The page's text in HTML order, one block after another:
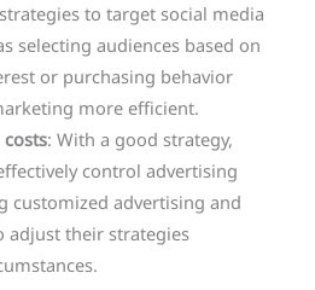
to target social media
selecting audiences based on
or purchasing behavior
more efficient.
: With a good strategy,
control advertising
customized advertising and
adjust their strategies